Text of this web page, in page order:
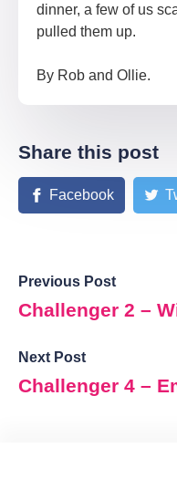
dinner, a few of us
pulled them up.
By Rob and Ollie.
Share this post
Facebook
Previous Post
Challenger 2 –
Next Post
Challenger 4 –